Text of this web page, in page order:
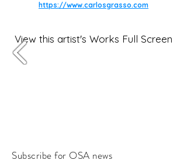
https://www.carlosgrasso.com
View this artist's Works Full Screen
Subscribe for OSA news